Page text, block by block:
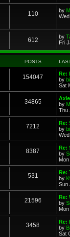
110 by
612 by
Fri
POSTS
154047
Re:
by
Sat
34865
by
Thu
7212
Re:
by
8387
Re:
by
531
Re:
by
Sun
21596
Re:
by
3458
Re:
by
Sat